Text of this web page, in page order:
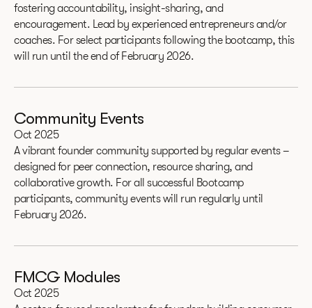
fostering accountability, insight-sharing, and
encouragement. Lead by experienced entrepreneurs and/or
coaches. For select participants following the bootcamp, this
will run until the end of February 2026.
Community Events
Oct 2025
A vibrant founder community supported by regular events –
designed for peer connection, resource sharing, and
collaborative growth. For all successful Bootcamp
participants, community events will run regularly until
February 2026.
FMCG Modules
Oct 2025